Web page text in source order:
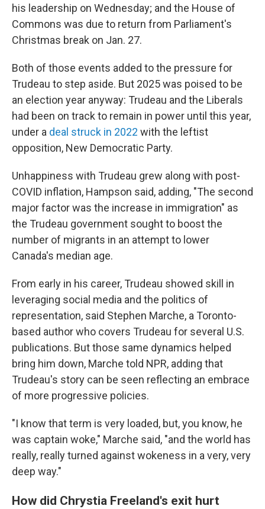
his leadership on Wednesday; and the House of
Commons was due to return from Parliament's
Christmas break on Jan. 27.
Both of those events added to the pressure for
Trudeau to step aside. But 2025 was poised to be
an election year anyway: Trudeau and the Liberals
had been on track to remain in power until this year,
under a deal struck in 2022 with the leftist
opposition, New Democratic Party.
Unhappiness with Trudeau grew along with post-
COVID inflation, Hampson said, adding, "The second
major factor was the increase in immigration" as
the Trudeau government sought to boost the
number of migrants in an attempt to lower
Canada's median age.
From early in his career, Trudeau showed skill in
leveraging social media and the politics of
representation, said Stephen Marche, a Toronto-
based author who covers Trudeau for several U.S.
publications. But those same dynamics helped
bring him down, Marche told NPR, adding that
Trudeau's story can be seen reflecting an embrace
of more progressive policies.
"I know that term is very loaded, but, you know, he
was captain woke," Marche said, "and the world has
really, really turned against wokeness in a very, very
deep way."
How did Chrystia Freeland's exit hurt